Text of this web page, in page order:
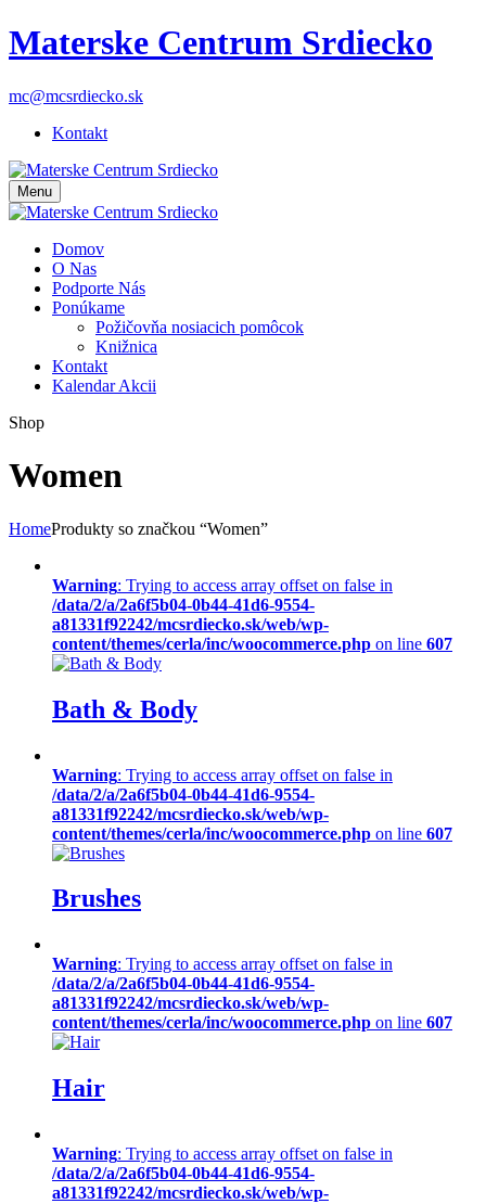
Materske Centrum Srdiecko
mc@mcsrdiecko.sk
Kontakt
Menu
Domov
O Nas
Podporte Nás
Ponúkame
Požičovňa nosiacich pomôcok
Knižnica
Kontakt
Kalendar Akcii
Shop
Women
HomeProdukty so značkou “Women”
Warning: Trying to access array offset on false in
/data/2/a/2a6f5b04-0b44-41d6-9554-
a81331f92242/mcsrdiecko.sk/web/wp-
content/themes/cerla/inc/woocommerce.php on line 607
Bath & Body
Warning: Trying to access array offset on false in
/data/2/a/2a6f5b04-0b44-41d6-9554-
a81331f92242/mcsrdiecko.sk/web/wp-
content/themes/cerla/inc/woocommerce.php on line 607
Brushes
Warning: Trying to access array offset on false in
/data/2/a/2a6f5b04-0b44-41d6-9554-
a81331f92242/mcsrdiecko.sk/web/wp-
content/themes/cerla/inc/woocommerce.php on line 607
Hair
Warning: Trying to access array offset on false in
/data/2/a/2a6f5b04-0b44-41d6-9554-
a81331f92242/mcsrdiecko.sk/web/wp-